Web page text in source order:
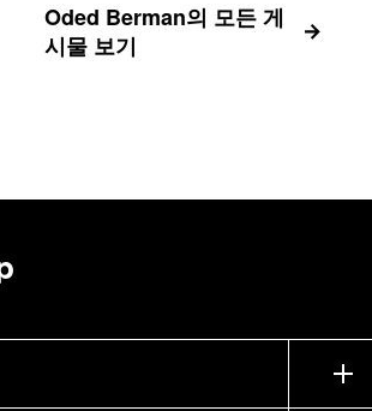
Oded Berman의 모든 게
시물 보기